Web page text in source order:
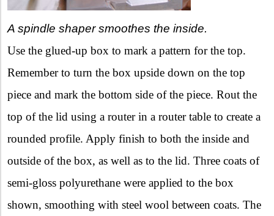
A spindle shaper smoothes the inside.
Use the glued-up box to mark a pattern for the top.
Remember to turn the box upside down on the top
piece and mark the bottom side of the piece. Rout the
top of the lid using a router in a router table to create a
rounded profile. Apply finish to both the inside and
outside of the box, as well as to the lid. Three coats of
semi-gloss polyurethane were applied to the box
shown, smoothing with steel wool between coats. The